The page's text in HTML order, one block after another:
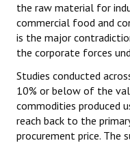
the raw material for
commercial food and
is the major
the corporate forces
Studies conducted
10% or below of the
commodities produced
reach back to the
procurement price. The